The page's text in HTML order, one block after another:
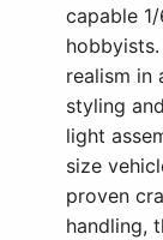
capable
realism in
styling
light
size
proven
handling,